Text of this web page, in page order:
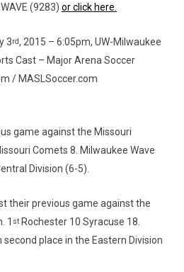
(9283) or click here.
3rd, 2015 – 6:05pm, UW-Milwaukee
Cast – Major Arena Soccer
/ MASLSoccer.com
game against the Missouri
Comets 8. Milwaukee Wave
Division (6-5).
their previous game against the
1 st Rochester 10 Syracuse 18.
place in the Eastern Division